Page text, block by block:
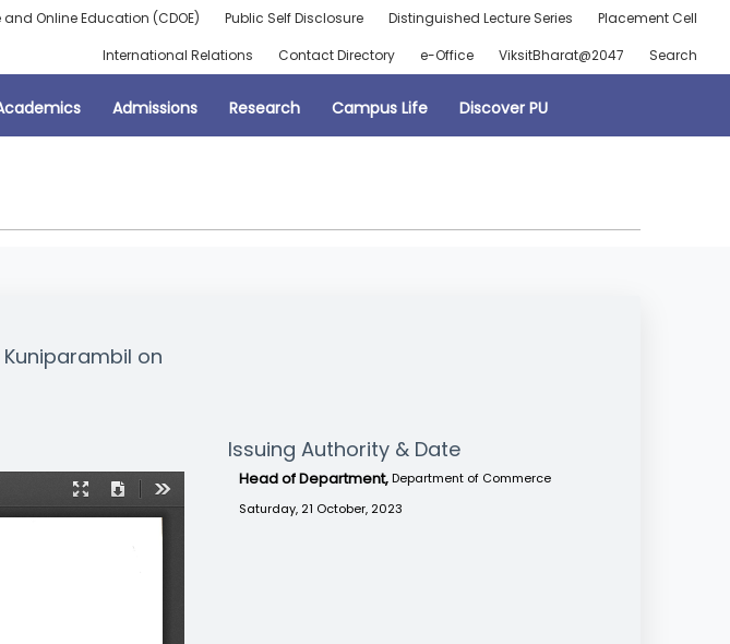
Online Education (CDOE) Public Self Disclosure Distinguished Lecture Series
Placement Cell
International Relations
Contact Directory e-Office ViksitBharat@2047 Search
Admissions Research Campus Life Discover PU
on
Issuing Authority & Date
Head of Department, Department of Commerce
Saturday, 21 October, 2023